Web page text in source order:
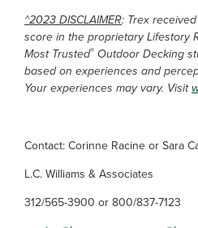
^2023 DISCLAIMER: Trex
score in the proprietary Lifestory
Most Trusted® Outdoor Decking
based on experiences and
Your experiences may vary. Visit
Contact: Corinne Racine or Sara
L.C. Williams & Associates
312/565-3900 or 800/837-7123